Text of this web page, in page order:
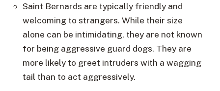
Saint Bernards are typically friendly and
welcoming to strangers. While their size
alone can be intimidating, they are not known
for being aggressive guard dogs. They are
more likely to greet intruders with a wagging
tail than to act aggressively.